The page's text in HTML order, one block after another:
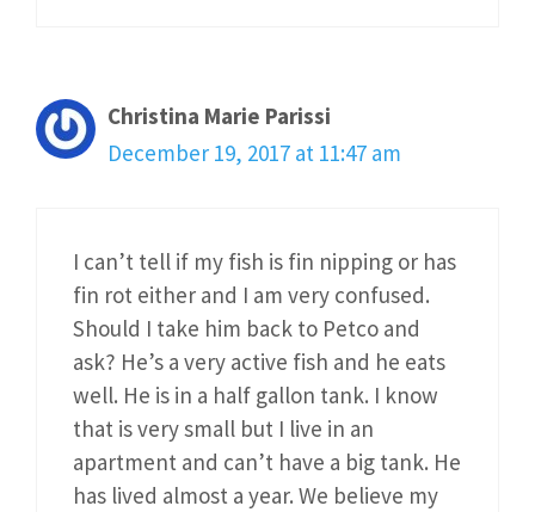
Christina Marie Parissi
December 19, 2017 at 11:47 am
I can’t tell if my fish is fin nipping or has
fin rot either and I am very confused.
Should I take him back to Petco and
ask? He’s a very active fish and he eats
well. He is in a half gallon tank. I know
that is very small but I live in an
apartment and can’t have a big tank. He
has lived almost a year. We believe my